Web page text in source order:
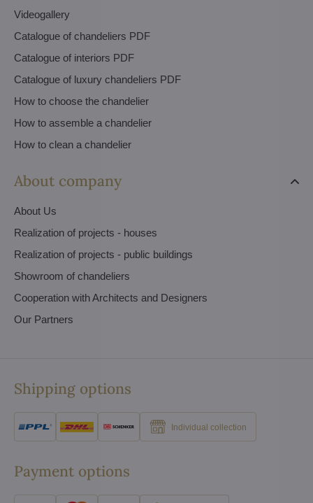
Videogallery
Catalogue of chandeliers PDF
Catalogue of interiors PDF
Catalogue of luxury chandeliers PDF
How to choose the chandelier
How to assemble a chandelier
How to clean a chandelier
About company
About Us
Realization of projects - houses
Realization of projects - public buildings
Showroom of chandeliers
Cooperation with Architects and Designers
Our Partners
Shipping options
Individual collection
Payment options